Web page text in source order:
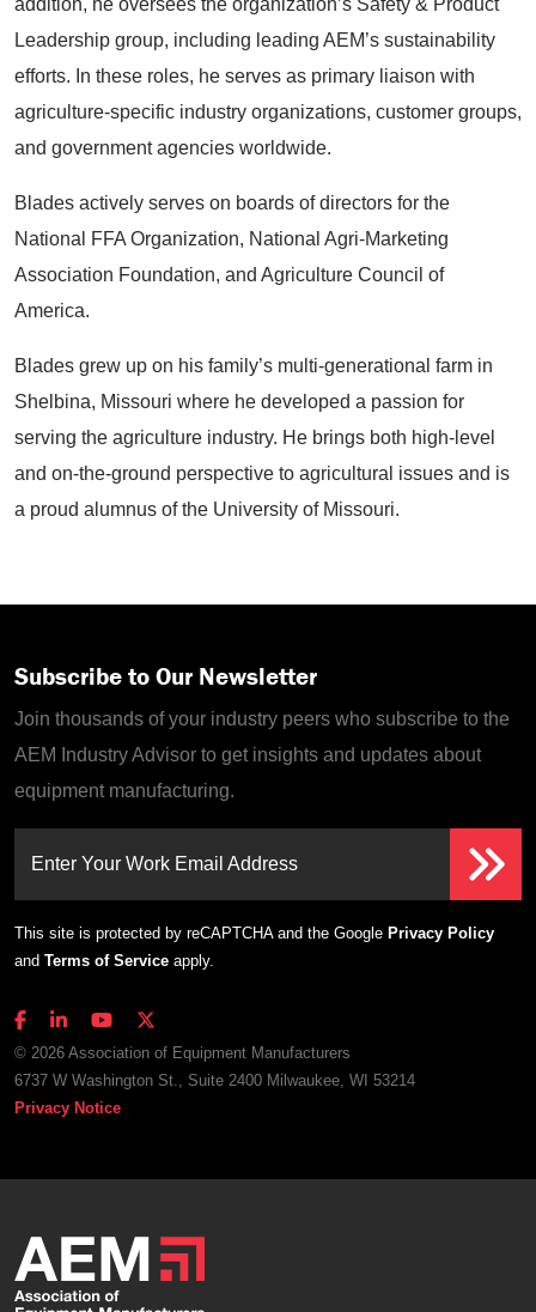
addition, he oversees the organization’s Safety & Product
Leadership group, including leading AEM’s sustainability
efforts. In these roles, he serves as primary liaison with
agriculture-specific industry organizations, customer groups,
and government agencies worldwide.
Blades actively serves on boards of directors for the
National FFA Organization, National Agri-Marketing
Association Foundation, and Agriculture Council of
America.
Blades grew up on his family’s multi-generational farm in
Shelbina, Missouri where he developed a passion for
serving the agriculture industry. He brings both high-level
and on-the-ground perspective to agricultural issues and is
a proud alumnus of the University of Missouri.
Subscribe to Our Newsletter
Join thousands of your industry peers who subscribe to the
AEM Industry Advisor to get insights and updates about
equipment manufacturing.
Enter Your Work Email Address
This site is protected by reCAPTCHA and the Google Privacy Policy
and Terms of Service apply.
© 2026 Association of Equipment Manufacturers
6737 W Washington St., Suite 2400 Milwaukee, WI 53214
Privacy Notice